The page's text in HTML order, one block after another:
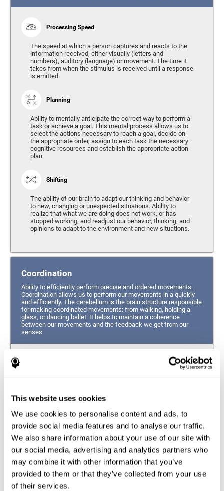
This website uses cookies
We use cookies to personalise content and ads, to
provide social media features and to analyse our traffic.
We also share information about your use of our site with
our social media, advertising and analytics partners who
may combine it with other information that you’ve
provided to them or that they’ve collected from your use
of their services.
Processing Speed
The speed at which a person captures and reacts to the
information received, either visually (letters and
numbers), auditory (language) or movement. The time it
takes from when the stimulus is received until a response
is emitted.
Planning
Ability to mentally anticipate the correct way to perform a
task or achieve a goal. This mental process allows us to
select the actions necessary to reach a goal, decide on
the appropriate order, assign to each task the necessary
cognitive resources and establish the appropriate action
plan.
Shifting
The ability of our brain to adapt our thinking and behavior
to new, changing or unexpected situations. Ability to
realize that what we are doing does not work, or has
stopped working, and readjust our behavior, thinking, and
opinions to adapt to the environment and new situations.
Coordination
Ability to efficiently perform precise and ordered movements.
Coordination allows us to perform our movements in a quickly
and efficiently. The cerebellum is the brain structure responsible
for making coordinated movements: from walking, holding a
glass, or dancing ballet. It helps to maintain a coherence
between our movements and the feedback we get from our
senses.
the movement of our hands.
Response Time
Ability to detect, process and respond to a stimulus. This
ability is related to having good reflexes since it refers to
the time from when we perceive something until we give
a response accordingly.